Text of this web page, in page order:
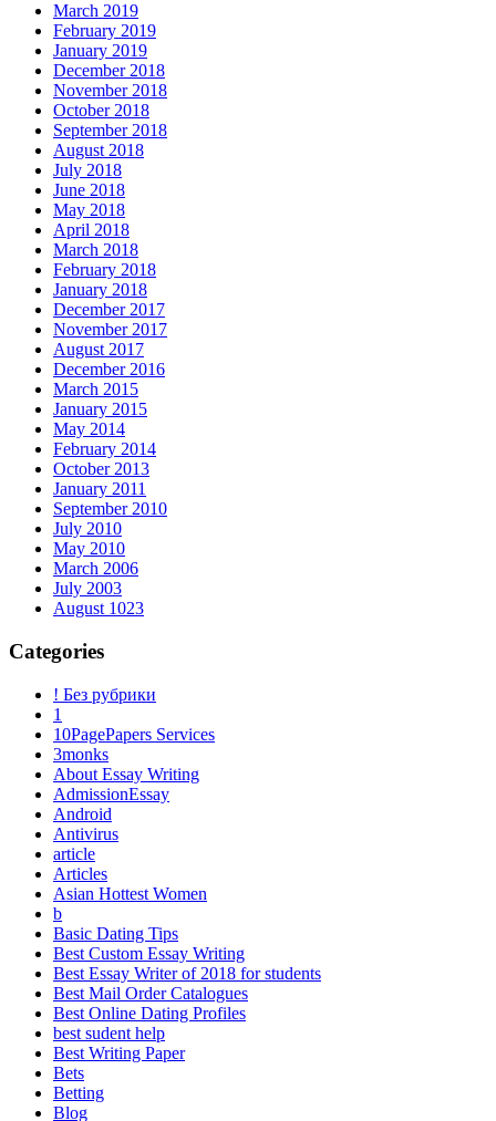
March 2019
February 2019
January 2019
December 2018
November 2018
October 2018
September 2018
August 2018
July 2018
June 2018
May 2018
April 2018
March 2018
February 2018
January 2018
December 2017
November 2017
August 2017
December 2016
March 2015
January 2015
May 2014
February 2014
October 2013
January 2011
September 2010
July 2010
May 2010
March 2006
July 2003
August 1023
Categories
! Без рубрики
1
10PagePapers Services
3monks
About Essay Writing
AdmissionEssay
Android
Antivirus
article
Articles
Asian Hottest Women
b
Basic Dating Tips
Best Custom Essay Writing
Best Essay Writer of 2018 for students
Best Mail Order Catalogues
Best Online Dating Profiles
best sudent help
Best Writing Paper
Bets
Betting
Blog